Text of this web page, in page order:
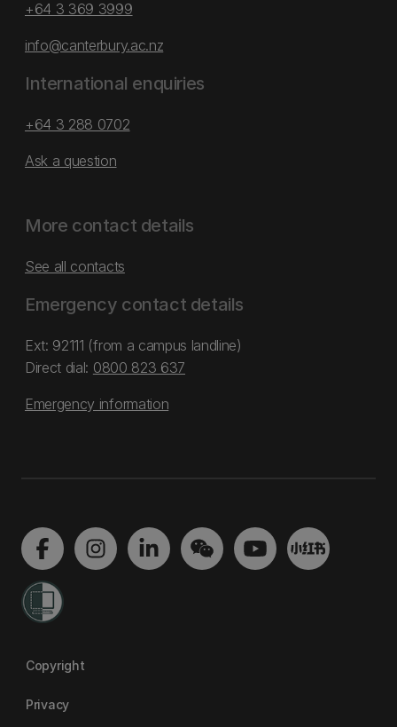
+64 3 369 3999
info@canterbury.ac.nz
International enquiries
+64 3 288 0702
Ask a question
More contact details
See all contacts
Emergency contact details
Ext: 92111 (from a campus landline)
Direct dial: 0800 823 637
Emergency information
Copyright
Privacy